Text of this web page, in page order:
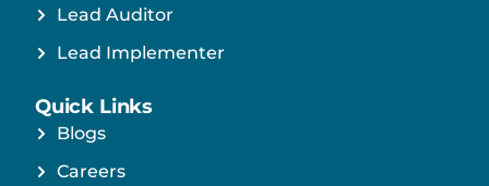
Lead Auditor
Lead Implementer
Quick Links
Blogs
Careers